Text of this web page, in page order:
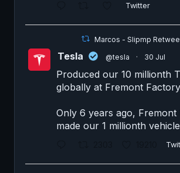
Twitter
Marcos - Slipmp
Tesla @tesla · 30 Jul
Produced our 10 millionth
globally at Fremont
Only 6 years ago, Fremont
made our 1 millionth vehicle